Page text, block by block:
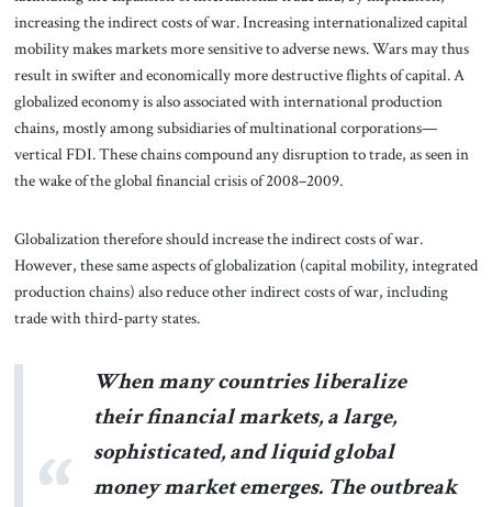
increasing the indirect costs of war. Increasing internationalized capital
mobility makes markets more sensitive to adverse news. Wars may thus
result in swifter and economically more destructive flights of capital. A
globalized economy is also associated with international production
chains, mostly among subsidiaries of multinational corporations—
vertical FDI. These chains compound any disruption to trade, as seen in
the wake of the global financial crisis of 2008–2009.
Globalization therefore should increase the indirect costs of war.
However, these same aspects of globalization (capital mobility, integrated
production chains) also reduce other indirect costs of war, including
trade with third-party states.
When many countries liberalize
their financial markets, a large,
sophisticated, and liquid global
money market emerges. The outbreak